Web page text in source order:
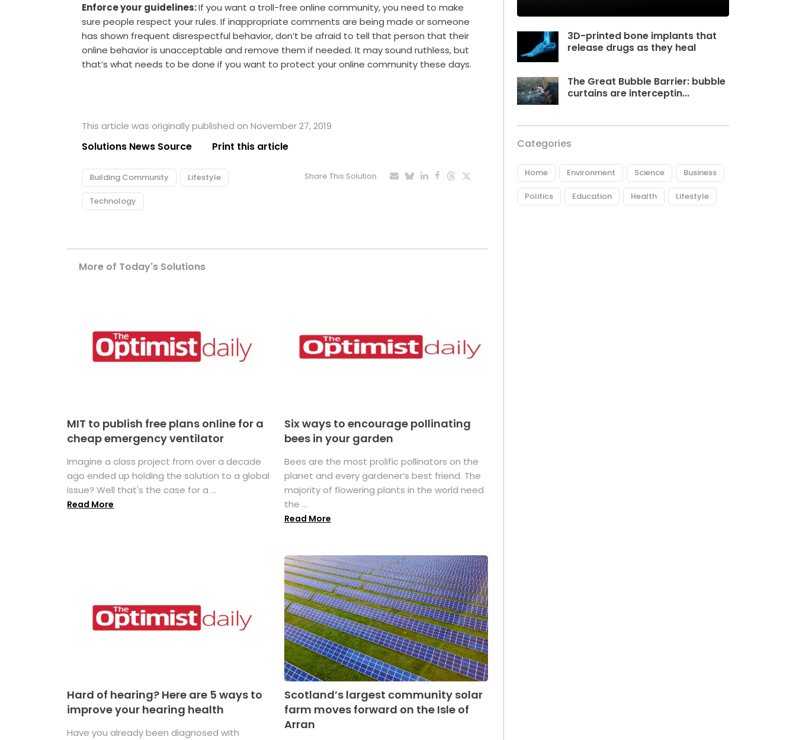
Enforce your guidelines:If you want a troll-free online community, you need to make
sure people respect your rules. If inappropriate comments are being made or someone
has shown frequent disrespectful behavior, don’t be afraid to tell that person that their
online behavior is unacceptable and remove them if needed. It may sound ruthless, but
that’s what needs to be done if you want to protect your online community these days.
This article was originally published on November 27, 2019
Solutions News Source Print this article
Building Community Lifestyle
Technology
Share This Solution
More of Today's Solutions
MIT to publish free plans online for a
cheap emergency ventilator
Imagine a class project from over a decade
ago ended up holding the solution to a global
issue? Well that's the case for a ...
Read More
Six ways to encourage pollinating
bees in your garden
Bees are the most prolific pollinators on the
planet and every gardener’s best friend. The
majority of flowering plants in the world need
the ...
Read More
Hard of hearing? Here are 5 ways to
improve your hearing health
Have you already been diagnosed with
Scotland’s largest community solar
farm moves forward on the Isle of
Arran
3D-printed bone implants that
release drugs as they heal
The Great Bubble Barrier: bubble
curtains are interceptin...
Categories
Home Environment Science Business
Politics Education Health Lifestyle